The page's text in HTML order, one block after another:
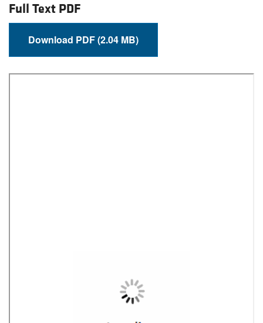
Full Text PDF
Download PDF (2.04 MB)